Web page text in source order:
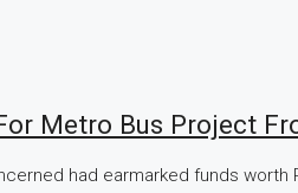
Metro Bus Project
had earmarked funds